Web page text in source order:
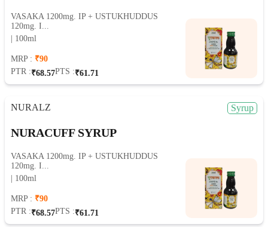
VASAKA 1200mg. IP + USTUKHUDDUS
120mg. I...
| 100ml
MRP : ₹90
PTR :₹68.57PTS :₹61.71
NURALZ Syrup
NURACUFF SYRUP
VASAKA 1200mg. IP + USTUKHUDDUS
120mg. I...
| 100ml
MRP : ₹90
PTR :₹68.57PTS :₹61.71